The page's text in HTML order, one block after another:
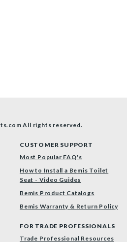
All rights reserved.
CUSTOMER SUPPORT
Most Popular FAQ's
How to Install a Bemis Toilet
Seat - Video Guides
Bemis Product Catalogs
Bemis Warranty & Return Policy
FOR TRADE PROFESSIONALS
Trade Professional Resources